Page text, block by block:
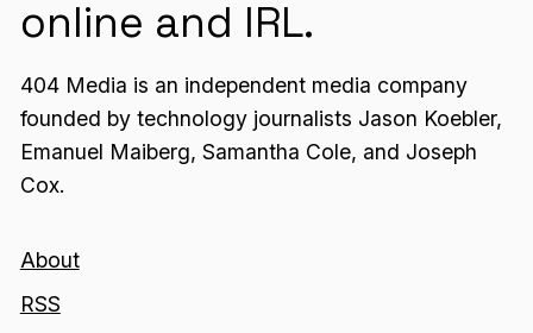
online and IRL.
404 Media is an independent media company
founded by technology journalists Jason Koebler,
Emanuel Maiberg, Samantha Cole, and Joseph
Cox.
About
RSS